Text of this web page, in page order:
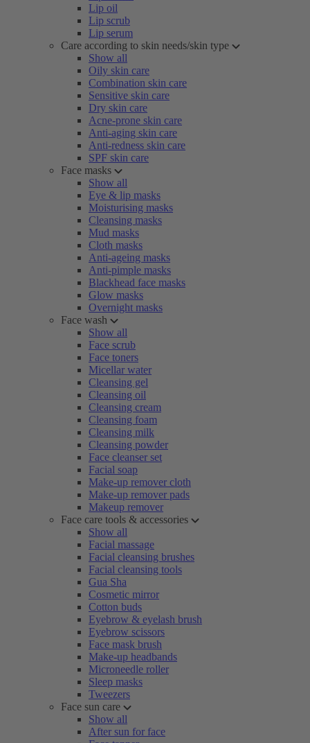
Lip oil
Lip scrub
Lip serum
Care according to skin needs/skin type
Show all
Oily skin care
Combination skin care
Sensitive skin care
Dry skin care
Acne-prone skin care
Anti-aging skin care
Anti-redness skin care
SPF skin care
Face masks
Show all
Eye & lip masks
Moisturising masks
Cleansing masks
Mud masks
Cloth masks
Anti-ageing masks
Anti-pimple masks
Blackhead face masks
Glow masks
Overnight masks
Face wash
Show all
Face scrub
Face toners
Micellar water
Cleansing gel
Cleansing oil
Cleansing cream
Cleansing foam
Cleansing milk
Cleansing powder
Face cleanser set
Facial soap
Make-up remover cloth
Make-up remover pads
Makeup remover
Face care tools & accessories
Show all
Facial massage
Facial cleansing brushes
Facial cleansing tools
Gua Sha
Cosmetic mirror
Cotton buds
Eyebrow & eyelash brush
Eyebrow scissors
Face mask brush
Make-up headbands
Microneedle roller
Sleep masks
Tweezers
Face sun care
Show all
After sun for face